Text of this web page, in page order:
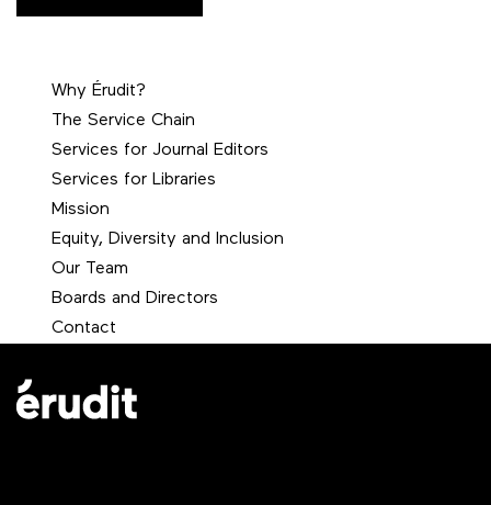
Why Érudit?
The Service Chain
Services for Journal Editors
Services for Libraries
Mission
Equity, Diversity and Inclusion
Our Team
Boards and Directors
Contact